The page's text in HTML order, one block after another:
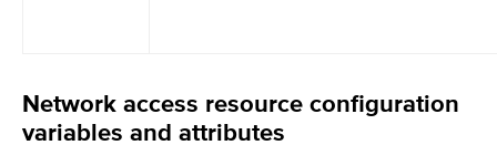
Network access resource configuration
variables and attributes